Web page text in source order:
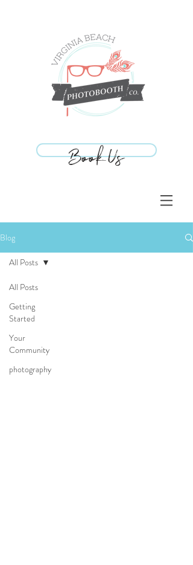
Book Us
Book Us
Blog
All Posts
Getting
Started
Your
Community
photography
All Posts